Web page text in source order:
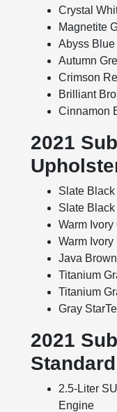
Crystal
Magnetite
Abyss Blue
Autumn
Crimson
Brilliant
Cinnamon
2021
Slate Black
Slate
Warm Ivory
Warm Ivory
Java
Titanium
Titanium
Gray
2021
2.5-Liter
Engine